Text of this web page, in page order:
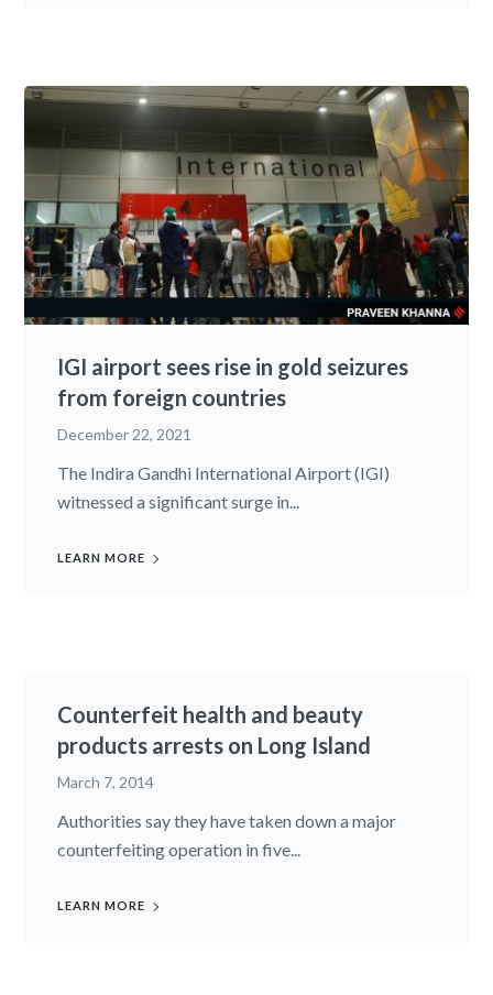
IGI airport sees rise in gold seizures
from foreign countries
December 22, 2021
The Indira Gandhi International Airport (IGI)
witnessed a significant surge in...
LEARN MORE
Counterfeit health and beauty
products arrests on Long Island
March 7, 2014
Authorities say they have taken down a major
counterfeiting operation in five...
LEARN MORE